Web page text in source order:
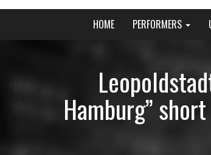
Primary
Menu
Young Broadway Actor
HOME PERFORMERS
Hamburg”